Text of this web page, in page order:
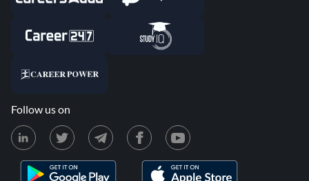
Follow us on